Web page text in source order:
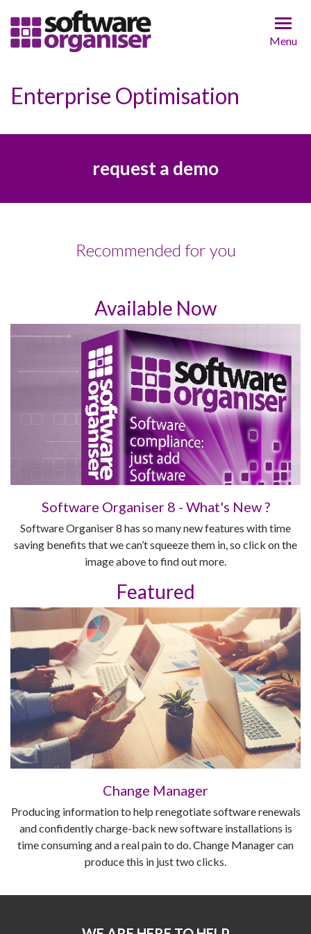
Menu
Enterprise Optimisation
request a demo
Recommended for you
Available Now
Software Organiser 8 - What's New ?
Software Organiser 8 has so many new features with time
saving benefits that we can’t squeeze them in, so click on the
image above to find out more.
Featured
Change Manager
Producing information to help renegotiate software renewals
and confidently charge-back new software installations is
time consuming and a real pain to do. Change Manager can
produce this in just two clicks.